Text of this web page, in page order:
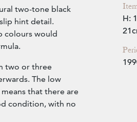
two-tone black
hint detail.
colours would
two or three
The low
that there are
condition, with no
H: